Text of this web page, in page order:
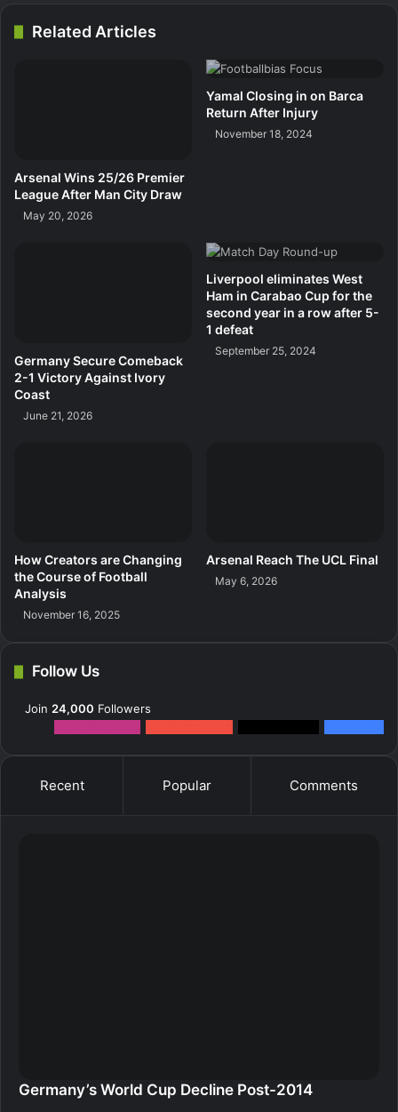
Related Articles
Arsenal Wins 25/26 Premier
League After Man City Draw
May 20, 2026
Yamal Closing in on Barca
Return After Injury
November 18, 2024
Germany Secure Comeback
2-1 Victory Against Ivory
Coast
June 21, 2026
Liverpool eliminates West
Ham in Carabao Cup for the
second year in a row after 5-
1 defeat
September 25, 2024
How Creators are Changing
the Course of Football
Analysis
November 16, 2025
Arsenal Reach The UCL Final
May 6, 2026
Follow Us
Join 24,000 Followers
Recent Popular Comments
Germany’s World Cup Decline Post-2014